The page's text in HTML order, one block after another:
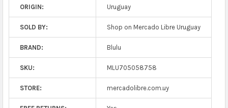
ORIGIN: Uruguay
SOLD BY: Shop on Mercado Libre Uruguay
BRAND: Blulu
SKU: MLU705058758
STORE: mercadolibre.com.uy